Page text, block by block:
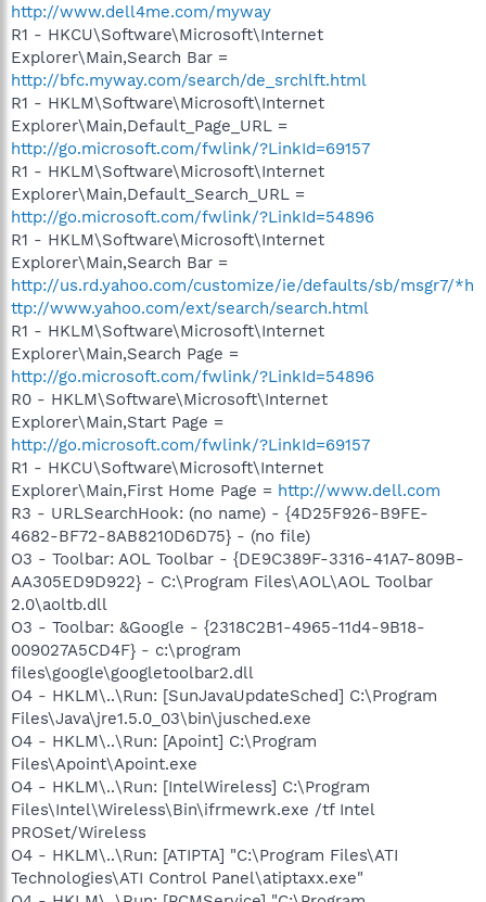
http://www.dell4me.com/myway
R1 - HKCU\Software\Microsoft\Internet
Explorer\Main,Search Bar =
http://bfc.myway.com/search/de_srchlft.html
R1 - HKLM\Software\Microsoft\Internet
Explorer\Main,Default_Page_URL =
http://go.microsoft.com/fwlink/?LinkId=69157
R1 - HKLM\Software\Microsoft\Internet
Explorer\Main,Default_Search_URL =
http://go.microsoft.com/fwlink/?LinkId=54896
R1 - HKLM\Software\Microsoft\Internet
Explorer\Main,Search Bar =
http://us.rd.yahoo.com/customize/ie/defaults/sb/msgr7/*h
ttp://www.yahoo.com/ext/search/search.html
R1 - HKLM\Software\Microsoft\Internet
Explorer\Main,Search Page =
http://go.microsoft.com/fwlink/?LinkId=54896
R0 - HKLM\Software\Microsoft\Internet
Explorer\Main,Start Page =
http://go.microsoft.com/fwlink/?LinkId=69157
R1 - HKCU\Software\Microsoft\Internet
Explorer\Main,First Home Page = http://www.dell.com
R3 - URLSearchHook: (no name) - {4D25F926-B9FE-
4682-BF72-8AB8210D6D75} - (no file)
O3 - Toolbar: AOL Toolbar - {DE9C389F-3316-41A7-809B-
AA305ED9D922} - C:\Program Files\AOL\AOL Toolbar
2.0\aoltb.dll
O3 - Toolbar: &Google - {2318C2B1-4965-11d4-9B18-
009027A5CD4F} - c:\program
files\google\googletoolbar2.dll
O4 - HKLM\..\Run: [SunJavaUpdateSched] C:\Program
Files\Java\jre1.5.0_03\bin\jusched.exe
O4 - HKLM\..\Run: [Apoint] C:\Program
Files\Apoint\Apoint.exe
O4 - HKLM\..\Run: [IntelWireless] C:\Program
Files\Intel\Wireless\Bin\ifrmewrk.exe /tf Intel
PROSet/Wireless
O4 - HKLM\..\Run: [ATIPTA] "C:\Program Files\ATI
Technologies\ATI Control Panel\atiptaxx.exe"